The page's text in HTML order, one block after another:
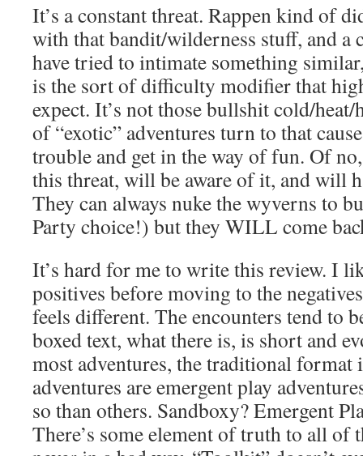
It’s a constant threat. Rappen kind of
with that bandit/wilderness stuff, and a
have tried to intimate something
is the sort of difficulty modifier that
expect. It’s not those bullshit cold/
of “exotic” adventures turn to that
trouble and get in the way of fun. Of
this threat, will be aware of it, and will
They can always nuke the wyverns to
Party choice!) but they WILL come
It’s hard for me to write this review. I
positives before moving to the
feels different. The encounters tend to
boxed text, what there is, is short and
most adventures, the traditional
adventures are emergent play
so than others. Sandboxy? Emergent
There’s some element of truth to all of